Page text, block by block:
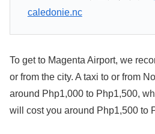
caledonie.nc
To get to Magenta Airport, we
or from the city. A taxi to or from
around Php1,000 to Php1,500,
will cost you around Php1,500 to